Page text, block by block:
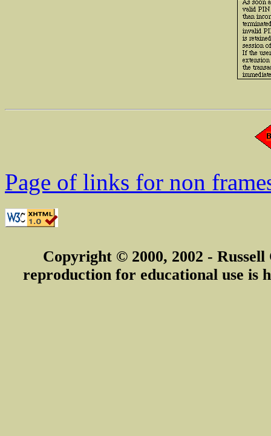
Page of links for non
Copyright © 2000, 2002 -
reproduction for educational use is